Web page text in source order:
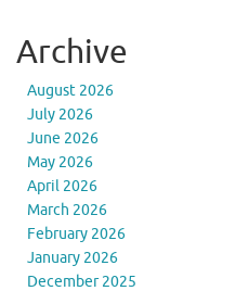
Archive
August 2026
July 2026
June 2026
May 2026
April 2026
March 2026
February 2026
January 2026
December 2025